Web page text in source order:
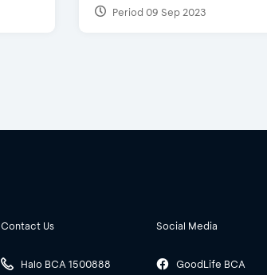
Period 09 Sep 2023
Contact Us
Halo BCA 1500888
Social Media
GoodLife BCA